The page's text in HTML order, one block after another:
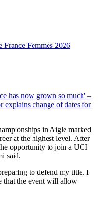
France Femmes 2026
has now grown so much' –
explains change of dates for
in Aigle marked
at the highest level. After
opportunity to join a UCI
said.
to defend my title. I
that the event will allow